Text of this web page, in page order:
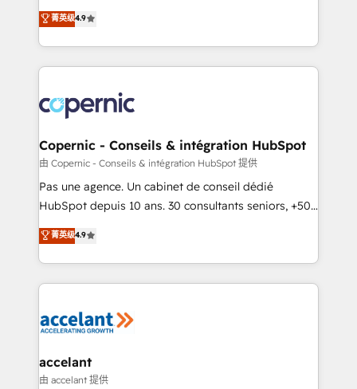
your challenge; our passionate and growth driven
team of 100+ experts is ready for you! Driving digital
businesses. We go beyond implementation, shaping
the strategy, processes, and teams that turn
HubSpot into a genuine growth engine. Named
HubSpot's Global Partner of the Year in 2024,
worldwide, and with over 15 years in the ecosystem,
Huble has built a track record that speaks for itself.
One company, one operating model, delivering
across offices and consulting teams in the UK, USA,
Canada, Germany, France, Belgium, Singapore, and
South Africa. Certified compliant with ISO/IEC
international offices and 175+ employees.
菁英级4.9
Copernic - Conseils & intégration HubSpot
由 Copernic - Conseils & intégration HubSpot 提供
Pas une agence. Un cabinet de conseil dédié
HubSpot depuis 10 ans. 30 consultants seniors, +500
clients, un ROI mesurable. Notre mission : faire de
HubSpot un vrai levier de performance pour votre
organisation. Cela passe par la compréhension de
vos processus, la fiabilisation de vos données et
la plateforme. Nos domaines d'intervention : -
& reprise de données - Stratégie RevOps &
alignement Marketing / Sales - Data, reporting &
菁英级4.9
accelant
由 accelant 提供